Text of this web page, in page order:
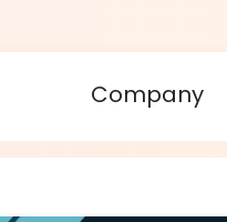
Company